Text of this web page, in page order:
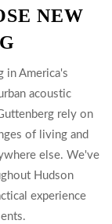
NEW
in America's
acoustic
rely on
of living and
else. We've
Hudson
experience